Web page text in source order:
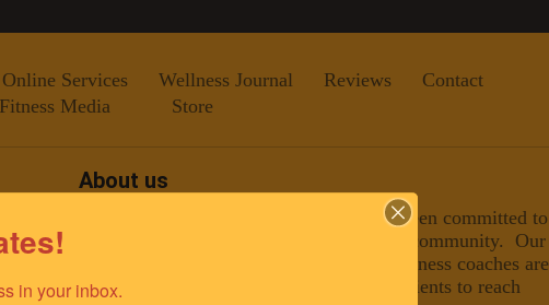
Online Services Wellness Journal Reviews
Contact
Media
Store
About us
Since 2011, Max Flex Fitness, LLC has been committed to
improving the lives of the greater Naples community. Our
team of elite fitness professionals and wellness coaches are
dedicated to empowering and educating clients to reach
in your inbox.